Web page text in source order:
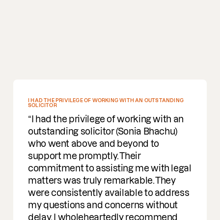
5-STAR EXPERIENCE
I had the pleasure of working with
David on some issues we had; from
start to finish the experience was very
good, and we got the outcome we
needed as a company plus very good
advice for the future. Overall a 5-star
experience.